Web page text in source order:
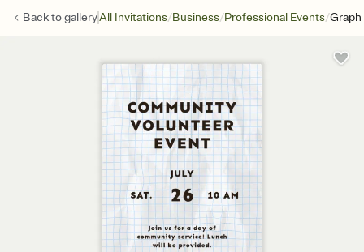
Back togalleryAll Invitations/Business/Professional Events/Graph